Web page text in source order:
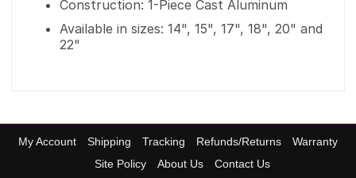
Construction: 1-Piece Cast Aluminum
Available in sizes: 14", 15", 17", 18", 20" and
22"
My Account Shipping Tracking Refunds/Returns
Warranty
Site Policy
About Us Contact Us